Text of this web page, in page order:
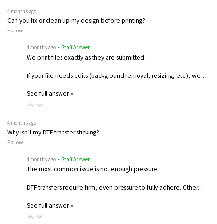
4 months ago
Can you fix or clean up my design before printing?
Follow
4 months ago • Staff Answer
We print files exactly as they are submitted.
If your file needs edits (background removal, resizing, etc.), we…
See full answer »
4 months ago
Why isn’t my DTF transfer sticking?
Follow
4 months ago • Staff Answer
The most common issue is not enough pressure.
DTF transfers require firm, even pressure to fully adhere. Other…
See full answer »